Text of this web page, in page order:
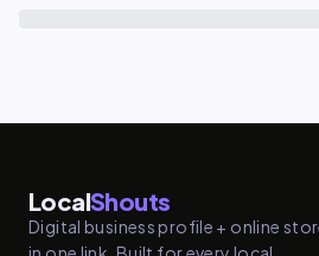
LocalShouts
Digital business profile + online